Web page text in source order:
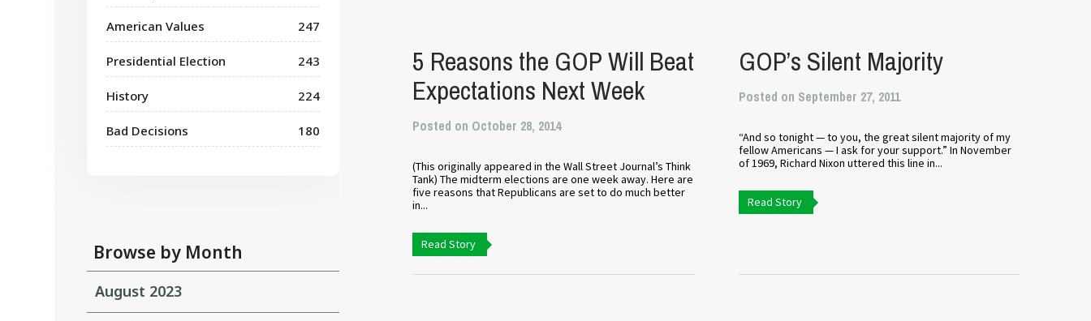
American Values 247
Presidential Election 243
History 224
Bad Decisions 180
Browse by Month
August 2023
5 Reasons the GOP Will Beat
Expectations Next Week
Posted on October 28, 2014
(This originally appeared in the Wall Street Journal’s Think
Tank) The midterm elections are one week away. Here are
five reasons that Republicans are set to do much better
in...
Read Story
GOP’s Silent Majority
Posted on September 27, 2011
“And so tonight — to you, the great silent majority of my
fellow Americans — I ask for your support.” In November
of 1969, Richard Nixon uttered this line in...
Read Story